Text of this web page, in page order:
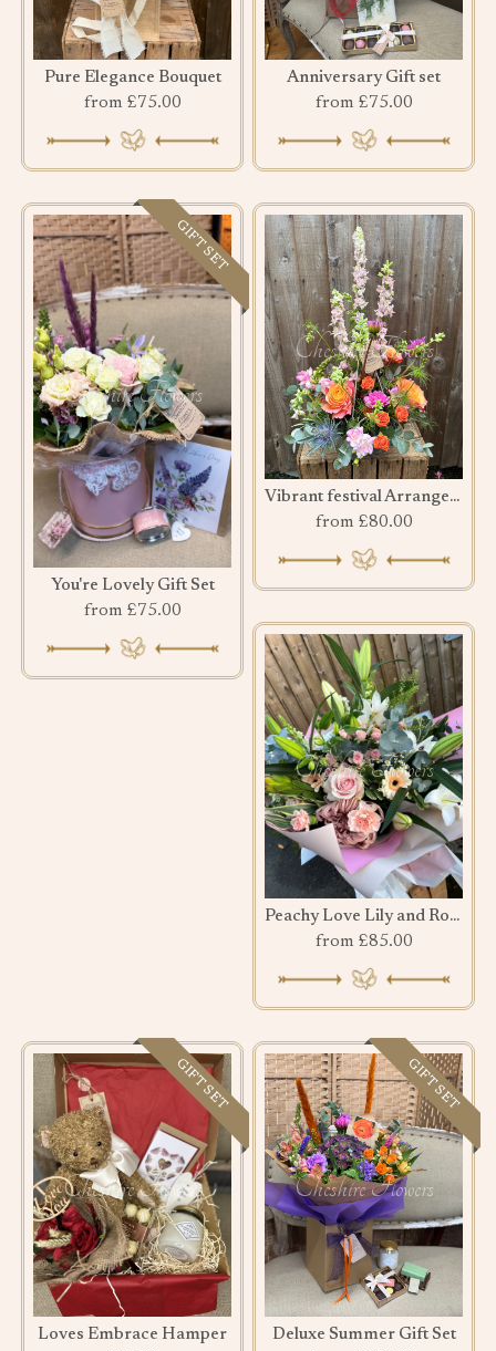
Pure Elegance Bouquet
from £75.00
Anniversary Gift set
from £75.00
GIFT SET
You're Lovely Gift Set
from £75.00
Vibrant festival Arrangement
from £80.00
Peachy Love Lily and Rose Bouquet
from £85.00
GIFT SET
Loves Embrace Hamper
GIFT SET
Deluxe Summer Gift Set